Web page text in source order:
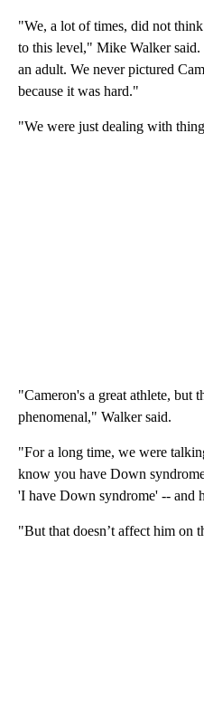
"We, a lot of times, did not
to this level," Mike Walker
an adult. We never pictured
because it was hard."
"We were just dealing with
"Cameron's a great athlete, but
phenomenal," Walker said.
"For a long time, we were
know you have Down
'I have Down syndrome' -- and
"But that doesn’t affect him on